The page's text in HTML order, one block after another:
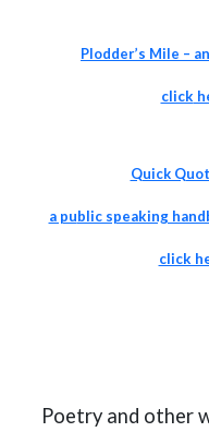
Plodder’s Mile –
click
Quick
a public speaking
click
Poetry and other